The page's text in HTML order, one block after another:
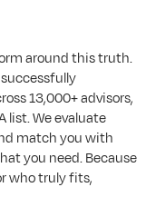
around this truth.
13,000+ advisors,
list. We evaluate
match you with
you need. Because
who truly fits,